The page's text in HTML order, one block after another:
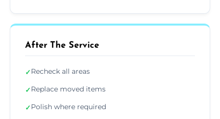
After The Service
✓Recheck all areas
✓Replace moved items
✓Polish where required